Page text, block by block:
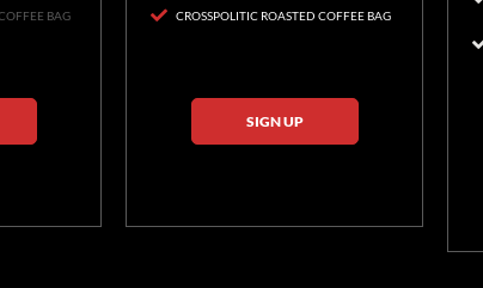
BAG CROSSPOLITIC ROASTED COFFEE BAG
SIGN UP